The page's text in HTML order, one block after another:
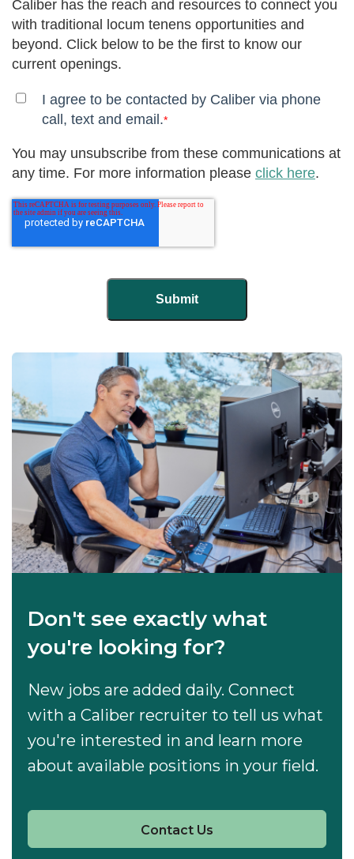
Caliber has the reach and resources to connect you
with traditional locum tenens opportunities and
beyond. Click below to be the first to know our
current openings.
I agree to be contacted by Caliber via phone
call, text and email.*
You may unsubscribe from these communications at
any time. For more information please click here.
Don't see exactly what
you're looking for?
New jobs are added daily. Connect
with a Caliber recruiter to tell us what
you're interested in and learn more
about available positions in your field.
Contact Us